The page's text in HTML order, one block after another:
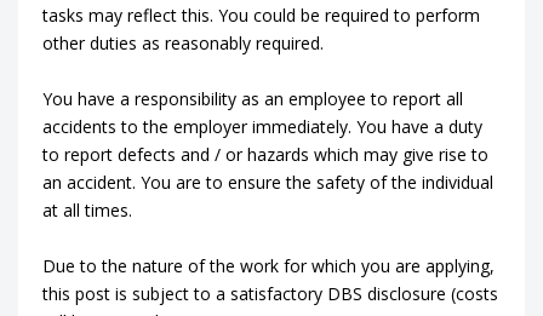
tasks may reflect this. You could be required to perform
other duties as reasonably required.
You have a responsibility as an employee to report all
accidents to the employer immediately. You have a duty
to report defects and / or hazards which may give rise to
an accident. You are to ensure the safety of the individual
at all times.
Due to the nature of the work for which you are applying,
this post is subject to a satisfactory DBS disclosure (costs